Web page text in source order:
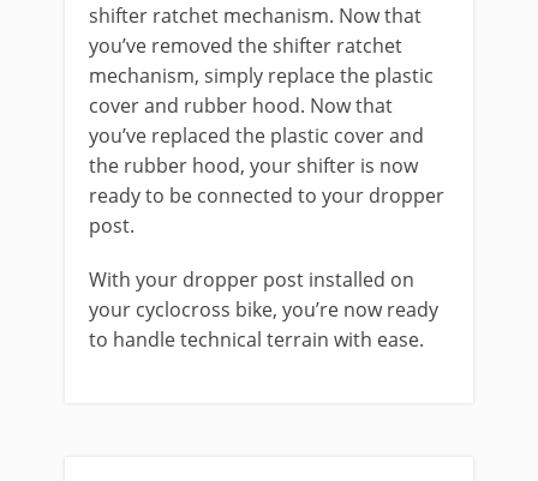
shifter ratchet mechanism. Now that
you’ve removed the shifter ratchet
mechanism, simply replace the plastic
cover and rubber hood. Now that
you’ve replaced the plastic cover and
the rubber hood, your shifter is now
ready to be connected to your dropper
post.
With your dropper post installed on
your cyclocross bike, you’re now ready
to handle technical terrain with ease.